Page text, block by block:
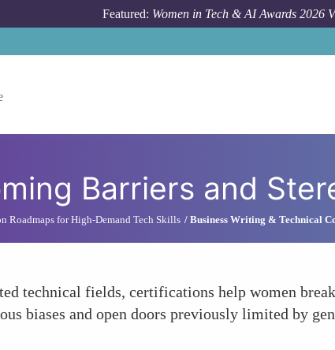
Featured: Women in Tech & AI Awards 2026
Barriers and
Roadmaps for High-Demand Tech Skills Business Writing & Technical
technical fields, certifications help women
biases and open doors previously limited by